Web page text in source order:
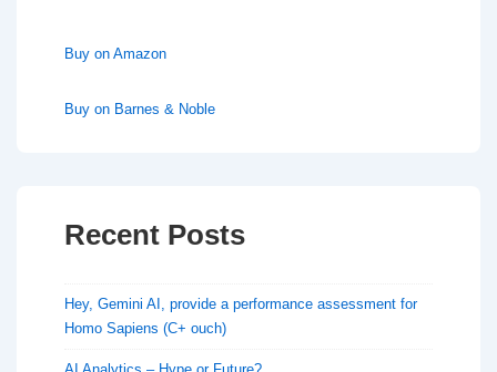
Buy on Amazon
Buy on Barnes & Noble
Recent Posts
Hey, Gemini AI, provide a performance assessment for
Homo Sapiens (C+ ouch)